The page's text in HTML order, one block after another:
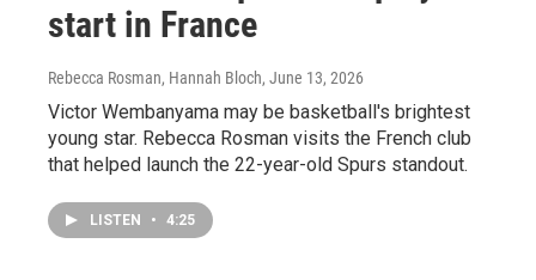
start in France
Rebecca Rosman, Hannah Bloch, June 13, 2026
Victor Wembanyama may be basketball's brightest
young star. Rebecca Rosman visits the French club
that helped launch the 22-year-old Spurs standout.
LISTEN • 4:25